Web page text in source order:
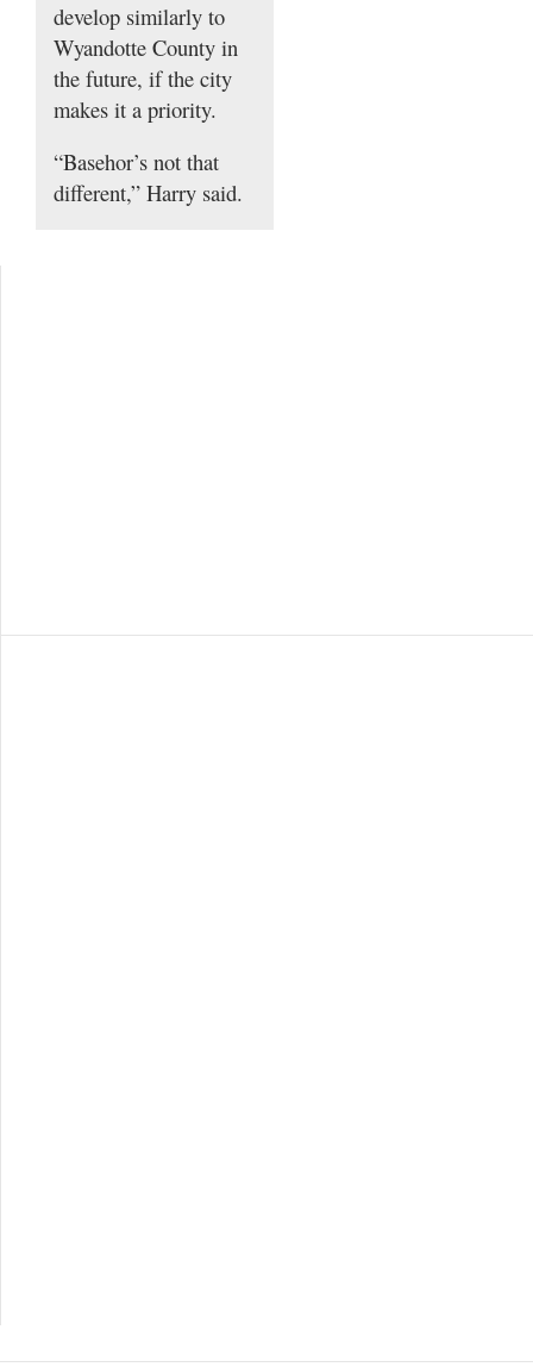
develop similarly to
Wyandotte County in
the future, if the city
makes it a priority.
“Basehor’s not that
different,” Harry said.